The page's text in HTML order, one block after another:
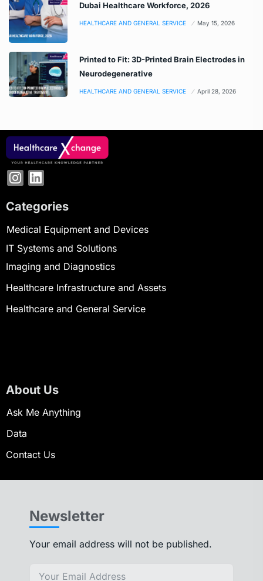
Dubai Healthcare Workforce, 2026
HEALTHCARE AND GENERAL SERVICE May 15, 2026
Printed to Fit: 3D-Printed Brain Electrodes in
Neurodegenerative
HEALTHCARE AND GENERAL SERVICE April 28, 2026
Categories
Medical Equipment and Devices
IT Systems and Solutions
Imaging and Diagnostics
Healthcare Infrastructure and Assets
Healthcare and General Service
About Us
Ask Me Anything
Data
Contact Us
Newsletter
Your email address will not be published.